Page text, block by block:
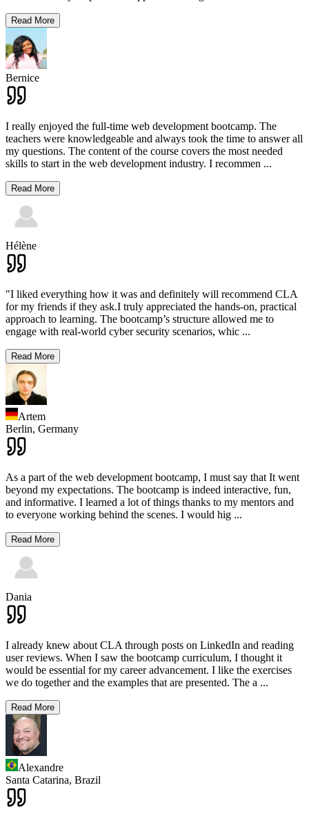
Read More
Bernice
I really enjoyed the full-time web development bootcamp. The
teachers were knowledgeable and always took the time to answer all
my questions. The content of the course covers the most needed
skills to start in the web development industry. I recommen ...
Read More
Hélène
"I liked everything how it was and definitely will recommend CLA
for my friends if they ask.I truly appreciated the hands-on, practical
approach to learning. The bootcamp’s structure allowed me to
engage with real-world cyber security scenarios, whic ...
Read More
Artem
Berlin, Germany
As a part of the web development bootcamp, I must say that It went
beyond my expectations. The bootcamp is indeed interactive, fun,
and informative. I learned a lot of things thanks to my mentors and
to everyone working behind the scenes. I would hig ...
Read More
Dania
I already knew about CLA through posts on LinkedIn and reading
user reviews. When I saw the bootcamp curriculum, I thought it
would be essential for my career advancement. I like the exercises
we do together and the examples that are presented. The a ...
Read More
Alexandre
Santa Catarina, Brazil